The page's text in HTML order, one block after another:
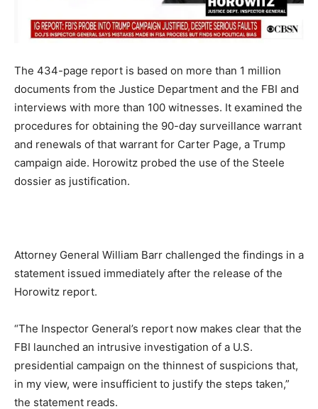
The 434-page report is based on more than 1 million
documents from the Justice Department and the FBI and
interviews with more than 100 witnesses. It examined the
procedures for obtaining the 90-day surveillance warrant
and renewals of that warrant for Carter Page, a Trump
campaign aide. Horowitz probed the use of the Steele
dossier as justification.
Attorney General William Barr challenged the findings in a
statement issued immediately after the release of the
Horowitz report.
“The Inspector General’s report now makes clear that the
FBI launched an intrusive investigation of a U.S.
presidential campaign on the thinnest of suspicions that,
in my view, were insufficient to justify the steps taken,”
the statement reads.